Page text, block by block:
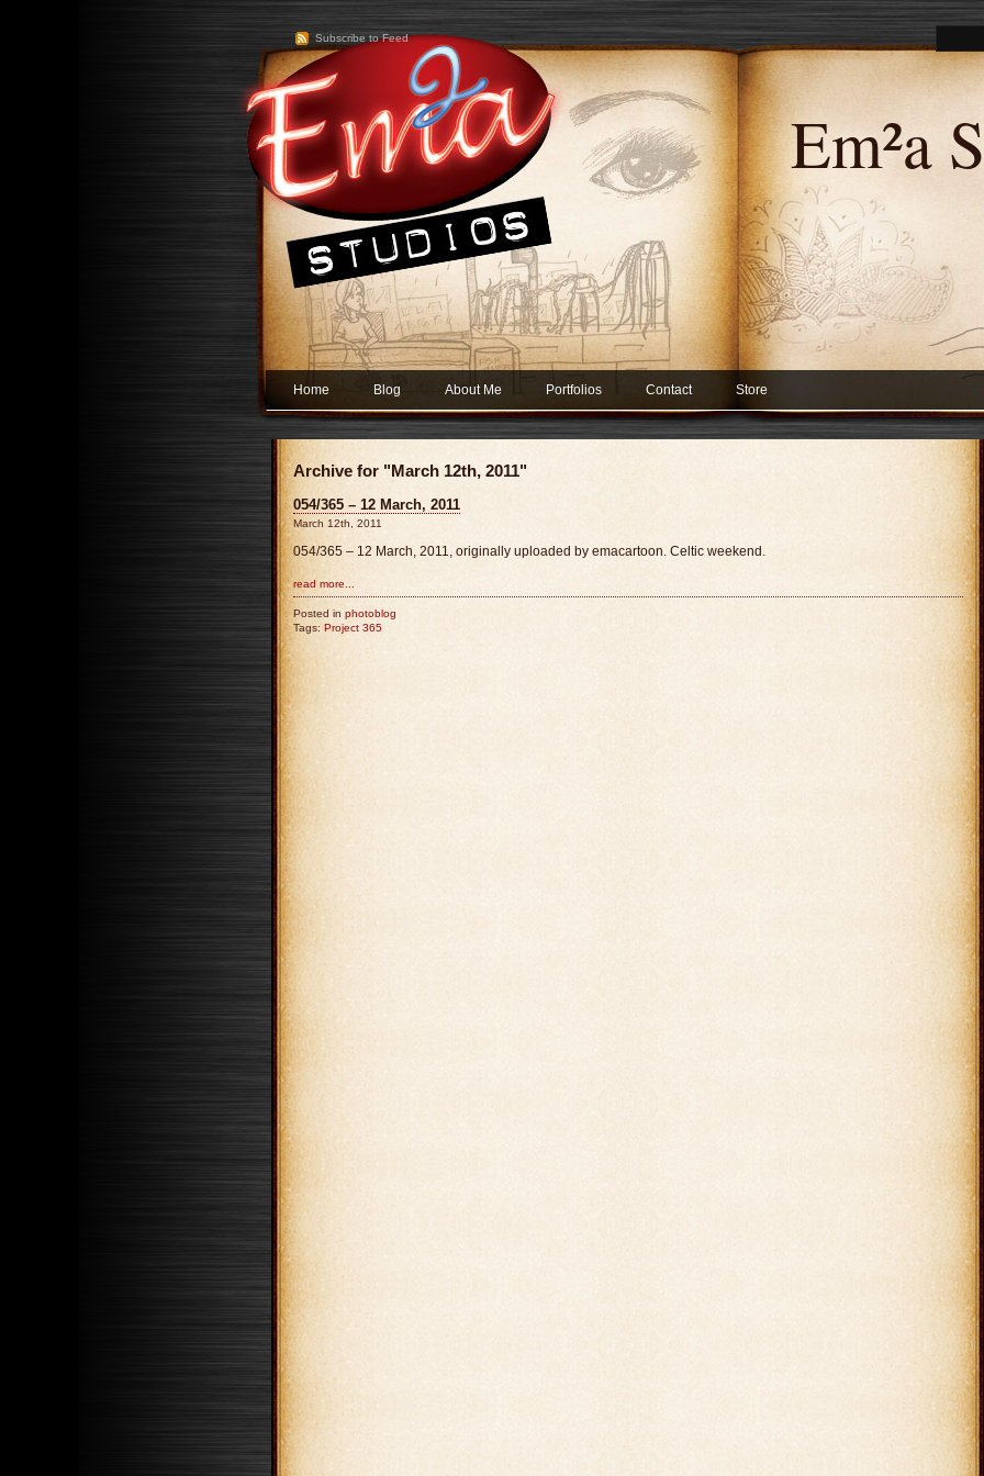
Em²a
Subscribe to Feed
Home Blog About Me Portfolios Contact Store
Archive for "March 12th, 2011"
054/365 – 12 March, 2011
March 12th, 2011
054/365 – 12 March, 2011, originally uploaded by emacartoon. Celtic weekend.
read more...
Posted in photoblog
Tags: Project 365